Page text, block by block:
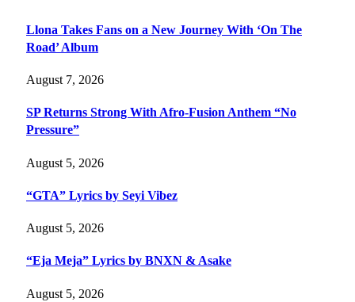
Llona Takes Fans on a New Journey With ‘On The
Road’ Album
August 7, 2026
SP Returns Strong With Afro-Fusion Anthem “No
Pressure”
August 5, 2026
“GTA” Lyrics by Seyi Vibez
August 5, 2026
“Eja Meja” Lyrics by BNXN & Asake
August 5, 2026